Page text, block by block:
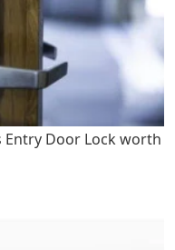
Entry Door Lock worth